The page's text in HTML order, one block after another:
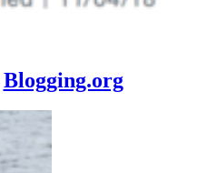
Blogging.org